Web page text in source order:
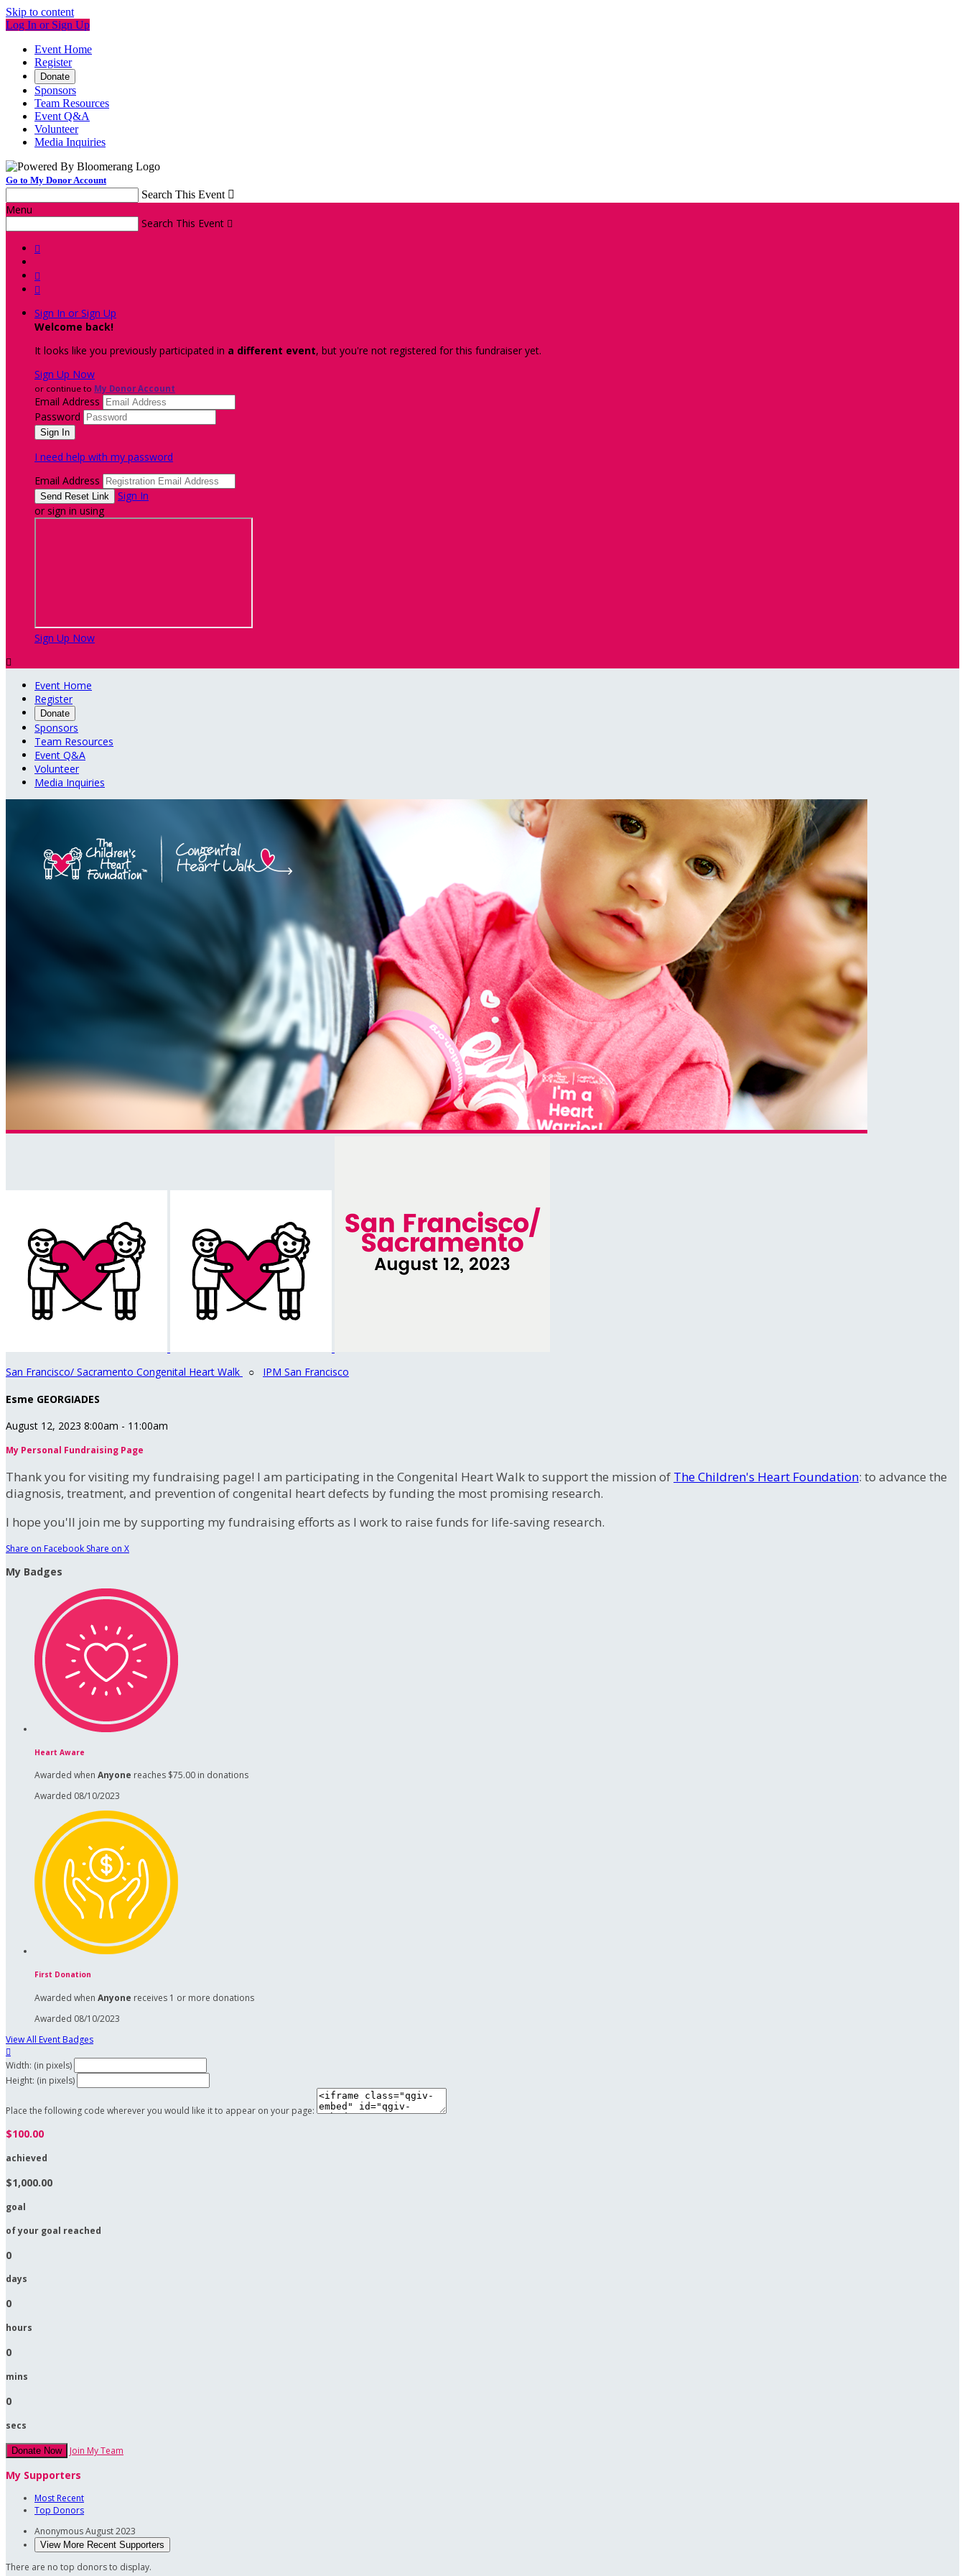
Skip to content
Log In or Sign Up
Event Home
Register
Donate
Sponsors
Team Resources
Event Q&A
Volunteer
Media Inquiries
Go to My Donor Account
Search This Event 
Menu
Search This Event 



Sign In or Sign Up
Welcome back!
It looks like you previously participated in a different event, but you're not registered for this fundraiser yet.
Sign Up Now
or continue to My Donor Account
Email Address
Password
I need help with my password
Email Address
Sign In
or sign in using
Sign Up Now

Event Home
Register
Donate
Sponsors
Team Resources
Event Q&A
Volunteer
Media Inquiries
San Francisco/ Sacramento Congenital Heart Walk ○ IPM San Francisco
Esme GEORGIADES
August 12, 2023 8:00am - 11:00am
My Personal Fundraising Page
Thank you for visiting my fundraising page! I am participating in the Congenital Heart Walk to support the mission of The Children's Heart Foundation: to advance the
diagnosis, treatment, and prevention of congenital heart defects by funding the most promising research.
I hope you'll join me by supporting my fundraising efforts as I work to raise funds for life-saving research.
Share on Facebook Share on X
My Badges
Heart Aware
Awarded when Anyone reaches $75.00 in donations
Awarded 08/10/2023
First Donation
Awarded when Anyone receives 1 or more donations
Awarded 08/10/2023
View All Event Badges

Width: (in pixels)
Height: (in pixels)
Place the following code wherever you would like it to appear on your page:
$100.00
achieved
$1,000.00
goal
of your goal reached
0
days
0
hours
0
mins
0
secs
Donate Now Join My Team
My Supporters
Most Recent
Top Donors
AnonymousAugust 2023
View More Recent Supporters
There are no top donors to display.